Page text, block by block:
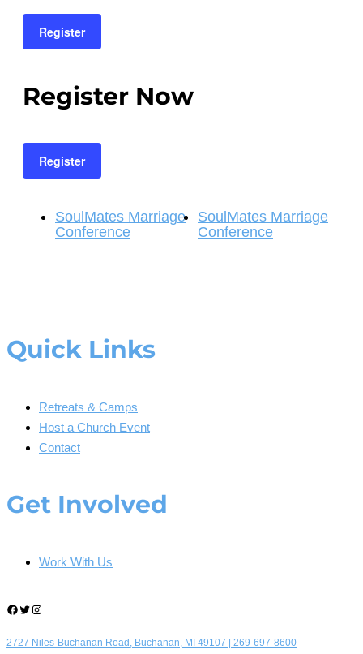
Register
Register Now
Register
SoulMates Marriage
Conference
SoulMates Marriage
Conference
Quick Links
Retreats & Camps
Host a Church Event
Contact
Get Involved
Work With Us
Facebook
TwitterInstagram
2727 Niles-Buchanan Road, Buchanan, MI 49107 | 269-697-8600